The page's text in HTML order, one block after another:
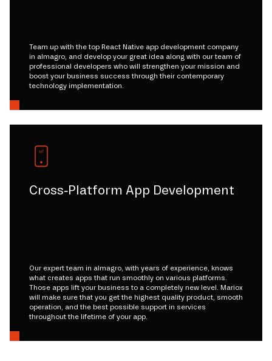
Team up with the top React Native app development company
in almagro, and develop your great idea along with our team of
professional developers who will strengthen your mission and
boost your business success through their contemporary
technology implementation.
Cross-Platform App Development
Our expert team in almagro, with years of experience, knows
what creates apps that run smoothly on various platforms.
Those apps lift your business to a completely new level. Mariox
will make sure that you get the highest quality product, smooth
operation, and the best possible support in services
throughout the lifetime of your app.